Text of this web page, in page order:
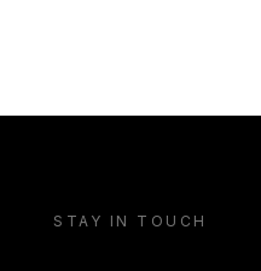
STAY IN TOUCH